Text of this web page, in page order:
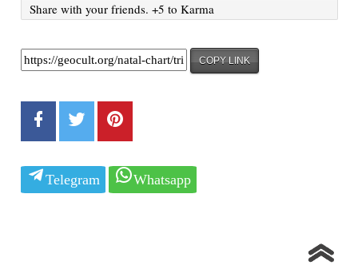
Share with your friends. +5 to Karma
COPY LINK
Telegram Whatsapp